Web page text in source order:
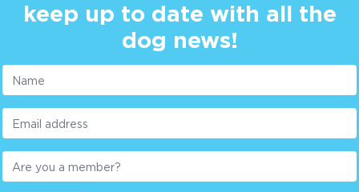
keep up to date with all the
dog news!